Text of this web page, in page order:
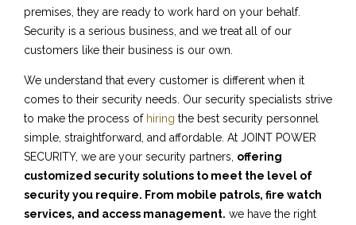
premises, they are ready to work hard on your behalf.
Security is a serious business, and we treat all of our
customers like their business is our own.
We understand that every customer is different when it
comes to their security needs. Our security specialists strive
to make the process of hiring the best security personnel
simple, straightforward, and affordable. At JOINT POWER
SECURITY, we are your security partners, offering
customized security solutions to meet the level of
security you require. From mobile patrols, fire watch
services, and access management. we have the right